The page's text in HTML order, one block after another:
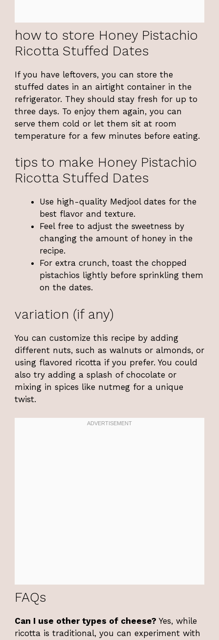
how to store Honey Pistachio
Ricotta Stuffed Dates
If you have leftovers, you can store the
stuffed dates in an airtight container in the
refrigerator. They should stay fresh for up to
three days. To enjoy them again, you can
serve them cold or let them sit at room
temperature for a few minutes before eating.
tips to make Honey Pistachio
Ricotta Stuffed Dates
Use high-quality Medjool dates for the
best flavor and texture.
Feel free to adjust the sweetness by
changing the amount of honey in the
recipe.
For extra crunch, toast the chopped
pistachios lightly before sprinkling them
on the dates.
variation (if any)
You can customize this recipe by adding
different nuts, such as walnuts or almonds, or
using flavored ricotta if you prefer. You could
also try adding a splash of chocolate or
mixing in spices like nutmeg for a unique
twist.
FAQs
Can I use other types of cheese? Yes, while
ricotta is traditional, you can experiment with